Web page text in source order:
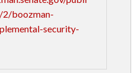
boozman-
security-